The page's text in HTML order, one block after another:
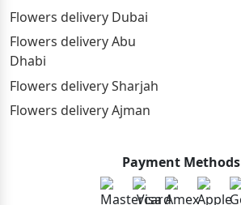
Flowers delivery Dubai
Flowers delivery Abu
Dhabi
Flowers delivery Sharjah
Flowers delivery Ajman
Payment Methods